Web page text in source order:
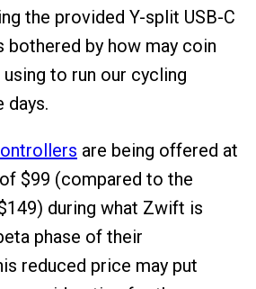
the provided Y-split USB-C
bothered by how may coin
to run our cycling
days.
are being offered at
$99 (compared to the
during what Zwift is
phase of their
reduced price may put